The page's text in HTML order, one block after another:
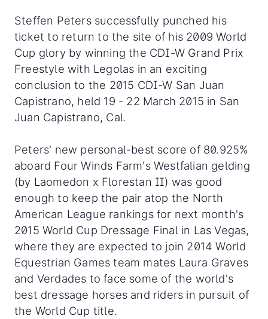
Steffen Peters successfully punched his
ticket to return to the site of his 2009 World
Cup glory by winning the CDI-W Grand Prix
Freestyle with Legolas in an exciting
conclusion to the 2015 CDI-W San Juan
Capistrano, held 19 - 22 March 2015 in San
Juan Capistrano, Cal.
Peters' new personal-best score of 80.925%
aboard Four Winds Farm's Westfalian gelding
(by Laomedon x Florestan II) was good
enough to keep the pair atop the North
American League rankings for next month's
2015 World Cup Dressage Final in Las Vegas,
where they are expected to join 2014 World
Equestrian Games team mates Laura Graves
and Verdades to face some of the world's
best dressage horses and riders in pursuit of
the World Cup title.